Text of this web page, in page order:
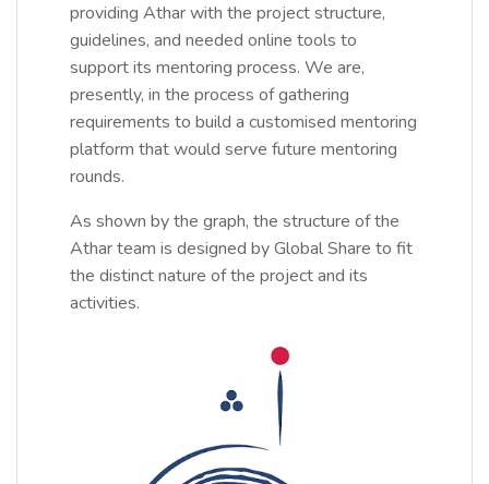
providing Athar with the project structure,
guidelines, and needed online tools to
support its mentoring process. We are,
presently, in the process of gathering
requirements to build a customised mentoring
platform that would serve future mentoring
rounds.
As shown by the graph, the structure of the
Athar team is designed by Global Share to fit
the distinct nature of the project and its
activities.